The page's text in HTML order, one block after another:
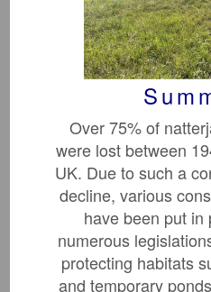
Restoration
Over 75% of
were lost between
UK. Due to such a
decline, various
have been put in
numerous
protecting habitats
and temporary